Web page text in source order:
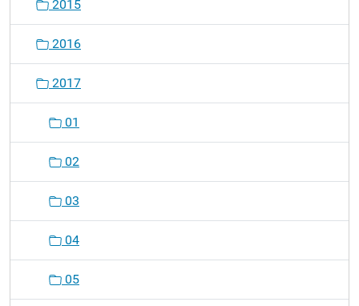
2015
2016
2017
01
02
03
04
05